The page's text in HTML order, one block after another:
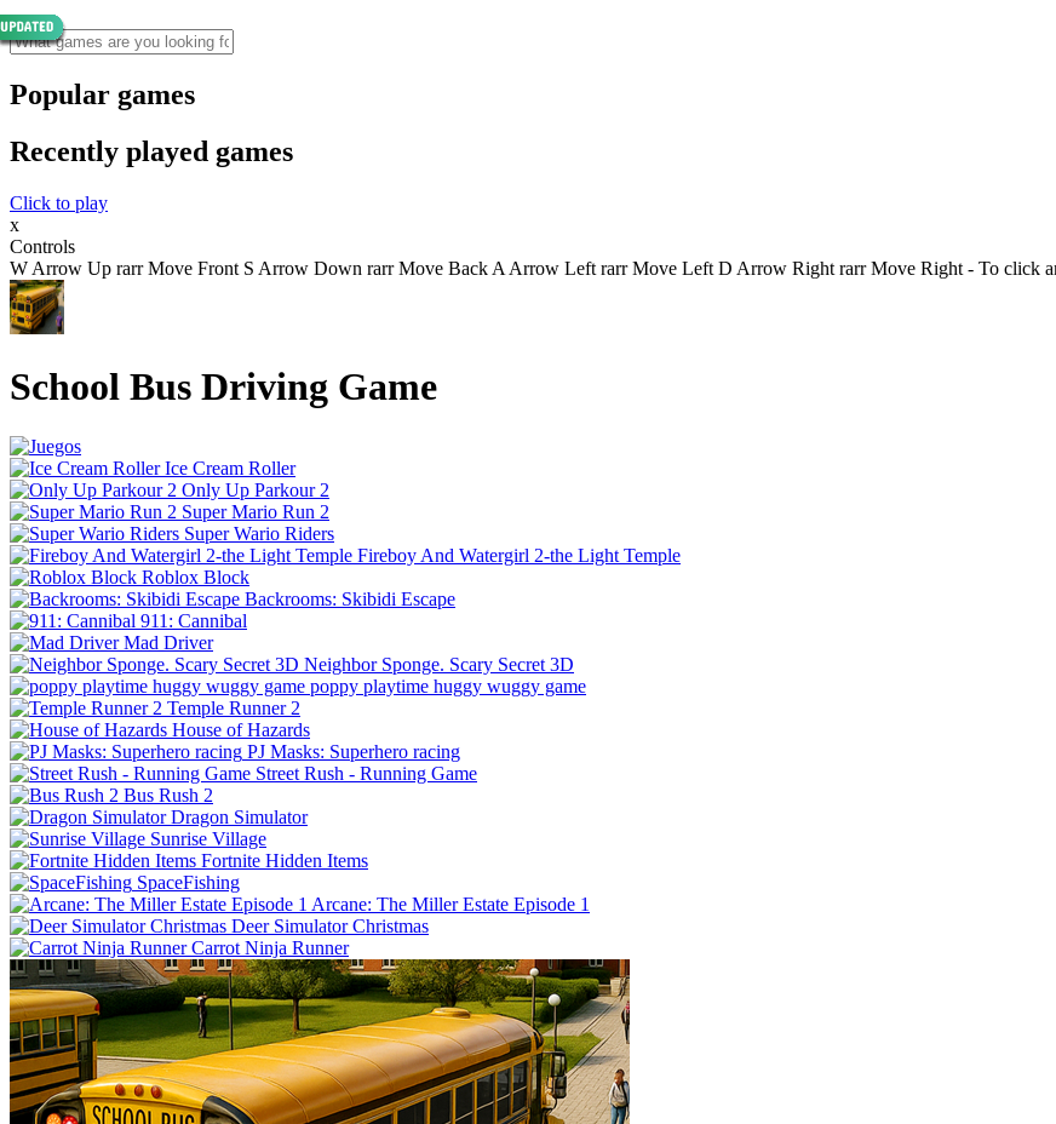
Popular games
Recently played games
Click to play
x
Controls
W Arrow Up rarr Move Front S Arrow Down rarr Move Back A Arrow Left rarr Move Left D Arrow Right rarr Move Right - To click
School Bus Driving Game
Ice Cream Roller
Only Up Parkour 2
Super Mario Run 2
Super Wario Riders
Fireboy And Watergirl 2-the Light Temple
Roblox Block
Backrooms: Skibidi Escape
911: Cannibal
Mad Driver
Neighbor Sponge. Scary Secret 3D
poppy playtime huggy wuggy game
Temple Runner 2
House of Hazards
PJ Masks: Superhero racing
Street Rush - Running Game
Bus Rush 2
Dragon Simulator
Sunrise Village
Fortnite Hidden Items
SpaceFishing
Arcane: The Miller Estate Episode 1
Deer Simulator Christmas
Carrot Ninja Runner